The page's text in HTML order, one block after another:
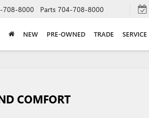
708-8000 Parts 704-708-8000
NEW PRE-OWNED TRADE SERVICE
COMFORT